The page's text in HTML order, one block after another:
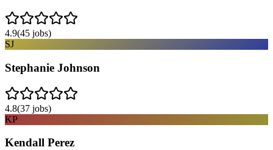
4.9(45 jobs)
SJ
Stephanie Johnson
4.8(37 jobs)
KP
Kendall Perez